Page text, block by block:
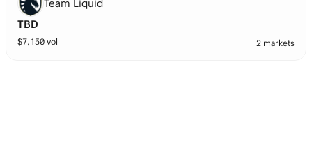
Team Liquid
TBD
$7,150 vol 2 markets